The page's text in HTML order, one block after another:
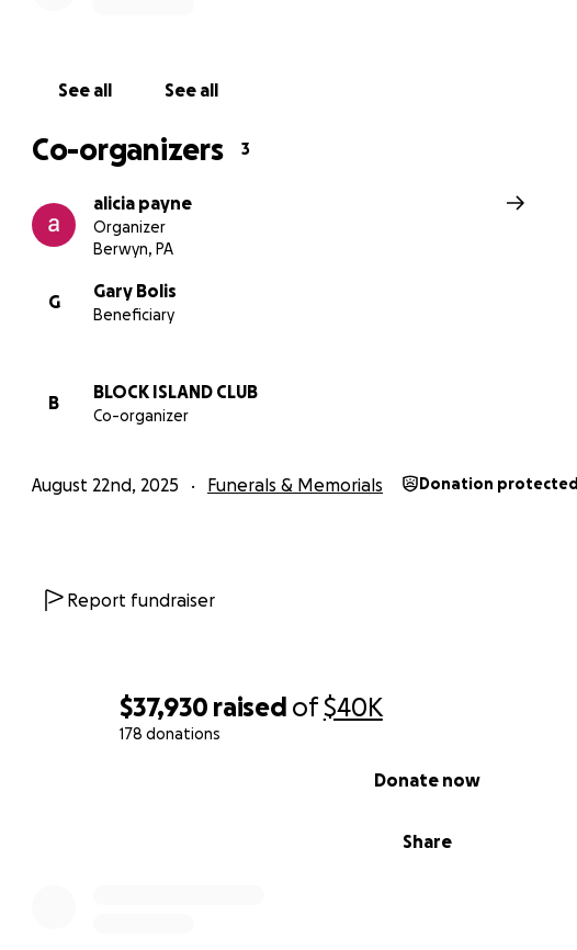
$37,930 raised of$40K
178 donations
Share
Donate now
See all See all
Co-organizers 3
alicia payne
Organizer
Berwyn, PA
G
Gary Bolis
Beneficiary
B
BLOCK ISLAND CLUB
Co-organizer
August 22nd, 2025 Funerals & Memorials Donation protected
Report fundraiser